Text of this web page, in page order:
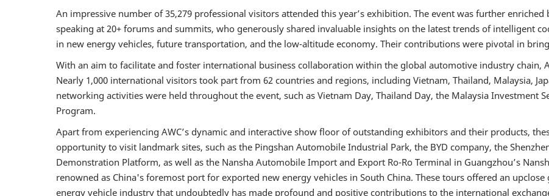
An impressive number of 35,279 professional visitors attended this year’s exhibition. The event was further
speaking at 20+ forums and summits, who generously shared invaluable insights on the latest trends of intelligent
in new energy vehicles, future transportation, and the low-altitude economy. Their contributions were pivotal in
With an aim to facilitate and foster international business collaboration within the global automotive industry chain,
Nearly 1,000 international visitors took part from 62 countries and regions, including Vietnam, Thailand, Malaysia,
networking activities were held throughout the event, such as Vietnam Day, Thailand Day, the Malaysia Investment
Program.
Apart from experiencing AWC’s dynamic and interactive show floor of outstanding exhibitors and their products,
opportunity to visit landmark sites, such as the Pingshan Automobile Industrial Park, the BYD company, the
Demonstration Platform, as well as the Nansha Automobile Import and Export Ro-Ro Terminal in Guangzhou’s
renowned as China's foremost port for exported new energy vehicles in South China. These tours offered an
energy vehicle industry that undoubtedly has made profound and positive contributions to the international